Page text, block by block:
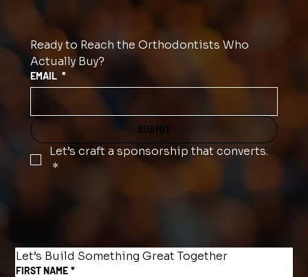
Ready to Reach the Orthodontists Who
Actually Buy?
EMAIL *
SUBMIT
Let’s craft a sponsorship that converts.
*
Let’s Build Something Great Together
FIRST NAME *